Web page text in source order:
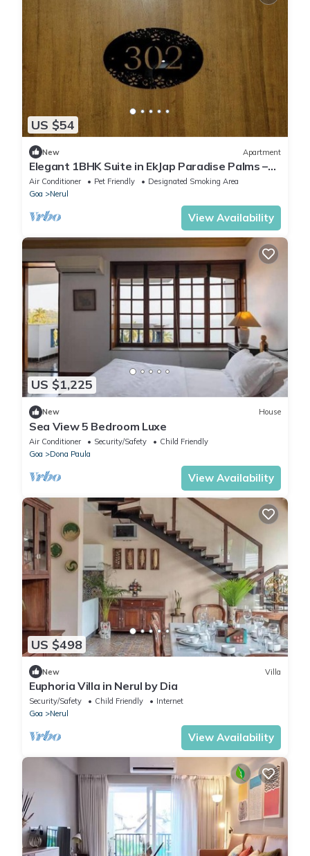
US $54
New Apartment
Elegant 1BHK Suite in EkJap Paradise Palms –
Modern, Cozy Living
Air Conditioner Pet Friendly
Designated Smoking Area
Goa
Nerul
View Availability
US $1,225
New House
Sea View 5 Bedroom Luxe
Air Conditioner Security/Safety
Child Friendly
Goa
Dona Paula
View Availability
US $498
New Villa
Euphoria Villa in Nerul by Dia
Security/Safety Child Friendly
Internet
Goa
Nerul
View Availability